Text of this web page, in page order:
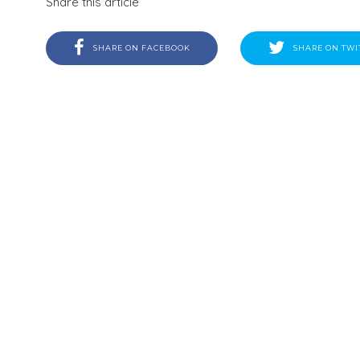
SHARE ON FACEBOOK SHARE ON